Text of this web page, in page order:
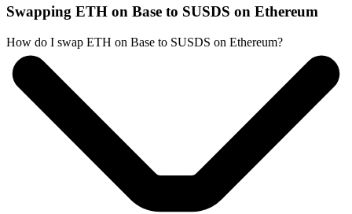
Swapping ETH on Base to SUSDS on Ethereum
How do I swap ETH on Base to SUSDS on Ethereum?